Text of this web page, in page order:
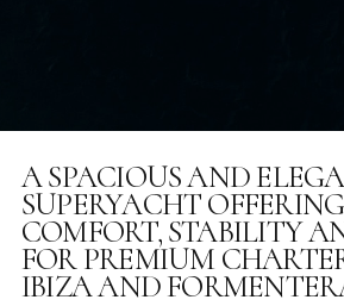
A SPACIOUS AND
SUPERYACHT
COMFORT, STABILITY
FOR PREMIUM
IBIZA AND